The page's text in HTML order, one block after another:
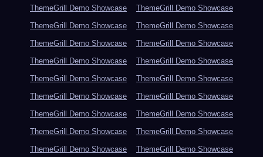
ThemeGrill Demo Showcase
ThemeGrill Demo Showcase
ThemeGrill Demo Showcase
ThemeGrill Demo Showcase
ThemeGrill Demo Showcase
ThemeGrill Demo Showcase
ThemeGrill Demo Showcase
ThemeGrill Demo Showcase
ThemeGrill Demo Showcase
ThemeGrill Demo Showcase
ThemeGrill Demo Showcase
ThemeGrill Demo Showcase
ThemeGrill Demo Showcase
ThemeGrill Demo Showcase
ThemeGrill Demo Showcase
ThemeGrill Demo Showcase
ThemeGrill Demo Showcase
ThemeGrill Demo Showcase